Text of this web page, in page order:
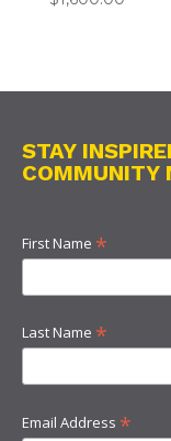
STAY
COMMUNITY
First Name *
Last Name *
Email Address *